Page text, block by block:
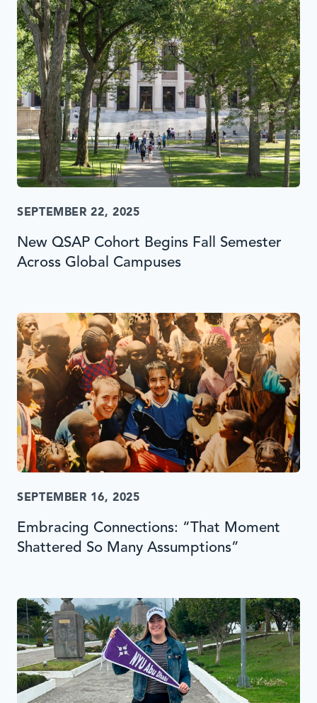
SEPTEMBER 22, 2025
New QSAP Cohort Begins Fall Semester
Across Global Campuses
SEPTEMBER 16, 2025
Embracing Connections: “That Moment
Shattered So Many Assumptions”